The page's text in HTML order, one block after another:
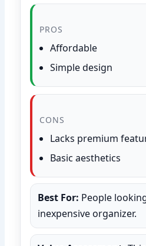
PROS
Affordable
Simple design
CONS
Lacks premium
Basic aesthetics
Best For: People
inexpensive organizer.